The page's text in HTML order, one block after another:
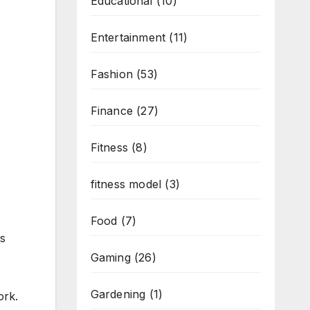
Entertainment (11)
Fashion(53)
Finance (27)
Fitness (8)
fitness model (3)
Food (7)
Gaming(26)
Gardening (1)